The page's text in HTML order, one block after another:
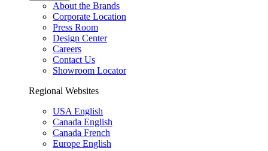
About the Brands
Corporate Location
Press Room
Design Center
Careers
Contact Us
Showroom Locator
Regional Websites
USA English
Canada English
Canada French
Europe English